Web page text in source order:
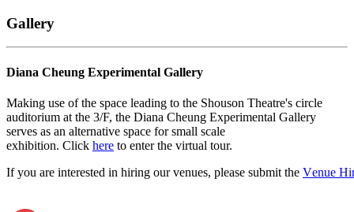
Gallery
Diana Cheung Experimental Gallery
Making use of the space leading to the Shouson Theatre's circle
auditorium at the 3/F, the Diana Cheung Experimental Gallery
serves as an alternative space for small scale
exhibition. Click here to enter the virtual tour.
If you are interested in hiring our venues, please submit the Venue